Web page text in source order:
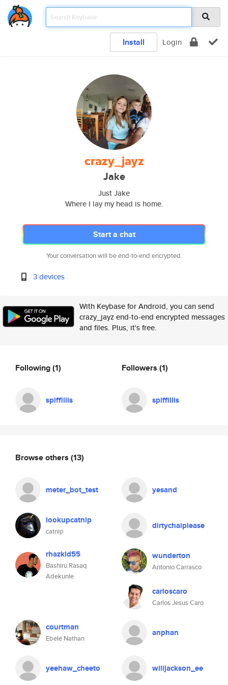
Install Login
crazy_jayz
Jake
Just Jake
Where I lay my head is home.
Start a chat
Your conversation will be end-to-end encrypted.
3 devices
With Keybase for Android, you can send
crazy_jayz end-to-end encrypted messages
and files. Plus, it's free.
Following(1)
spiffillis
Followers (1)
spiffillis
Browse others (13)
meter_bot_test yesand
lookupcatnip
catnip
dirtychaiplease
rhazkid55
Bashiru Rasaq
Adekunle
wunderton
Antonio Carrasco
carloscaro
Carlos Jesus Caro
courtman
Ebele Nathan
anphan
yeehaw_cheeto willjackson_ee